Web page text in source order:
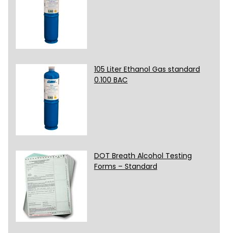
105 Liter Ethanol Gas standard
0.100 BAC
DOT Breath Alcohol Testing
Forms – Standard